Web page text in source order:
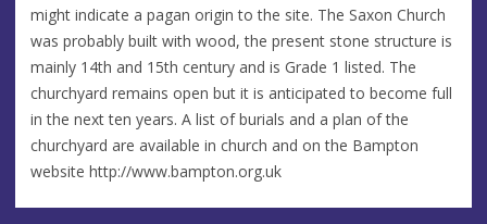
might indicate a pagan origin to the site. The Saxon Church
was probably built with wood, the present stone structure is
mainly 14th and 15th century and is Grade 1 listed. The
churchyard remains open but it is anticipated to become full
in the next ten years. A list of burials and a plan of the
churchyard are available in church and on the Bampton
website http://www.bampton.org.uk